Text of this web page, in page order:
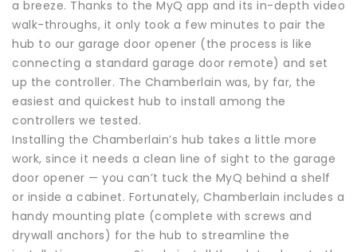
a breeze. Thanks to the MyQ app and its in-depth video
walk-throughs, it only took a few minutes to pair the
hub to our garage door opener (the process is like
connecting a standard garage door remote) and set
up the controller. The Chamberlain was, by far, the
easiest and quickest hub to install among the
controllers we tested.
Installing the Chamberlain’s hub takes a little more
work, since it needs a clean line of sight to the garage
door opener — you can’t tuck the MyQ behind a shelf
or inside a cabinet. Fortunately, Chamberlain includes a
handy mounting plate (complete with screws and
drywall anchors) for the hub to streamline the